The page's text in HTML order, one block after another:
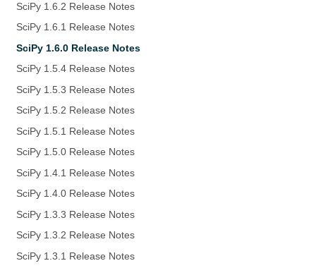
SciPy 1.6.2 Release Notes
SciPy 1.6.1 Release Notes
SciPy 1.6.0 Release Notes
SciPy 1.5.4 Release Notes
SciPy 1.5.3 Release Notes
SciPy 1.5.2 Release Notes
SciPy 1.5.1 Release Notes
SciPy 1.5.0 Release Notes
SciPy 1.4.1 Release Notes
SciPy 1.4.0 Release Notes
SciPy 1.3.3 Release Notes
SciPy 1.3.2 Release Notes
SciPy 1.3.1 Release Notes